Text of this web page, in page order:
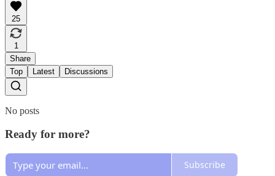
25
1
Share
Top
Latest Discussions
No posts
Ready for more?
Subscribe